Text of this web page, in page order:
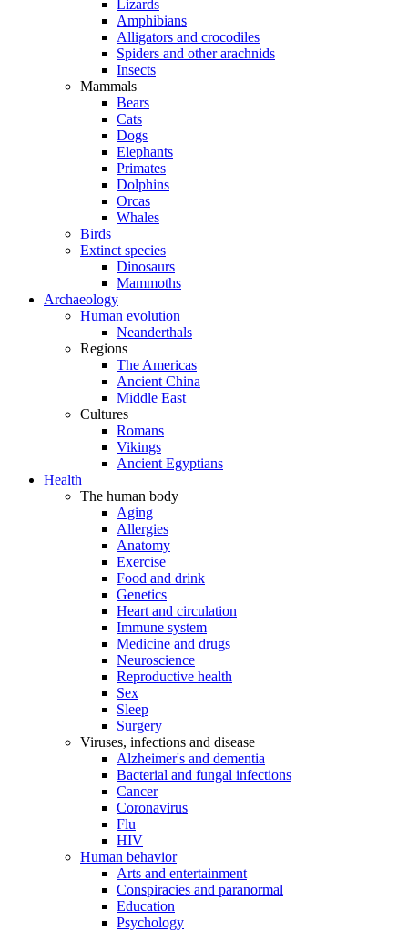
Lizards
Amphibians
Alligators and crocodiles
Spiders and other arachnids
Insects
Mammals
Bears
Cats
Dogs
Elephants
Primates
Dolphins
Orcas
Whales
Birds
Extinct species
Dinosaurs
Mammoths
Archaeology
Human evolution
Neanderthals
Regions
The Americas
Ancient China
Middle East
Cultures
Romans
Vikings
Ancient Egyptians
Health
The human body
Aging
Allergies
Anatomy
Exercise
Food and drink
Genetics
Heart and circulation
Immune system
Medicine and drugs
Neuroscience
Reproductive health
Sex
Sleep
Surgery
Viruses, infections and disease
Alzheimer's and dementia
Bacterial and fungal infections
Cancer
Coronavirus
Flu
HIV
Human behavior
Arts and entertainment
Conspiracies and paranormal
Education
Psychology